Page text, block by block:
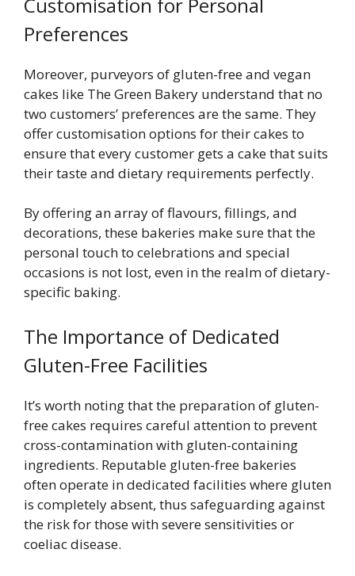
Preferences
Moreover, purveyors of gluten-free and vegan
cakes like The Green Bakery understand that no
two customers’ preferences are the same. They
offer customisation options for their cakes to
ensure that every customer gets a cake that suits
their taste and dietary requirements perfectly.
By offering an array of flavours, fillings, and
decorations, these bakeries make sure that the
personal touch to celebrations and special
occasions is not lost, even in the realm of dietary-
specific baking.
The Importance of Dedicated
Gluten-Free Facilities
It’s worth noting that the preparation of gluten-
free cakes requires careful attention to prevent
cross-contamination with gluten-containing
ingredients. Reputable gluten-free bakeries
often operate in dedicated facilities where gluten
is completely absent, thus safeguarding against
the risk for those with severe sensitivities or
coeliac disease.